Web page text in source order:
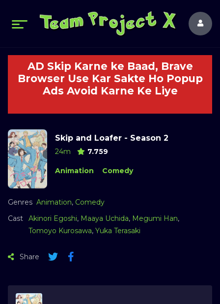
AD Skip Karne ke Baad, Brave
Browser Use Kar Sakte Ho Popup
Ads Avoid Karne Ke Liye
Skip and Loafer - Season 2
24m 7.759
Animation Comedy
Genres Animation, Comedy
Cast
Akinori Egoshi, Maaya Uchida, Megumi Han,
Tomoyo Kurosawa, Yuka Terasaki
Share